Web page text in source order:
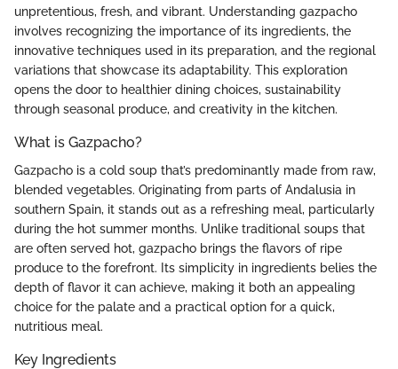
unpretentious, fresh, and vibrant. Understanding gazpacho
involves recognizing the importance of its ingredients, the
innovative techniques used in its preparation, and the regional
variations that showcase its adaptability. This exploration
opens the door to healthier dining choices, sustainability
through seasonal produce, and creativity in the kitchen.
What is Gazpacho?
Gazpacho is a cold soup that’s predominantly made from raw,
blended vegetables. Originating from parts of Andalusia in
southern Spain, it stands out as a refreshing meal, particularly
during the hot summer months. Unlike traditional soups that
are often served hot, gazpacho brings the flavors of ripe
produce to the forefront. Its simplicity in ingredients belies the
depth of flavor it can achieve, making it both an appealing
choice for the palate and a practical option for a quick,
nutritious meal.
Key Ingredients